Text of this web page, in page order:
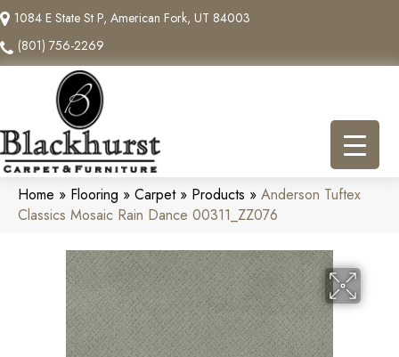
1084 E State St P, American Fork, UT 84003
(801) 756-2269
Home » Flooring » Carpet» Products » Anderson Tuftex
Classics Mosaic Rain Dance 00311_ZZ076